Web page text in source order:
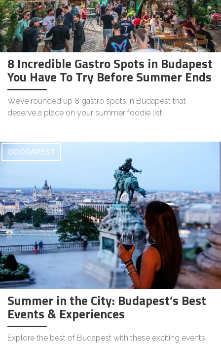
8 Incredible Gastro Spots in Budapest
You Have To Try Before Summer Ends
We’ve rounded up 8 gastro spots in Budapest that
deserve a place on your summer foodie list.
GOODAPEST
Summer in the City: Budapest’s Best
Events & Experiences
Explore the best of Budapest with these exciting events,